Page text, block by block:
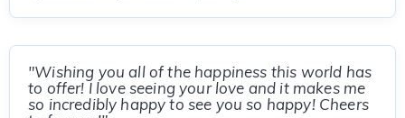
"Wishing you all of the happiness this world has
to offer! I love seeing your love and it makes me
so incredibly happy to see you so happy! Cheers